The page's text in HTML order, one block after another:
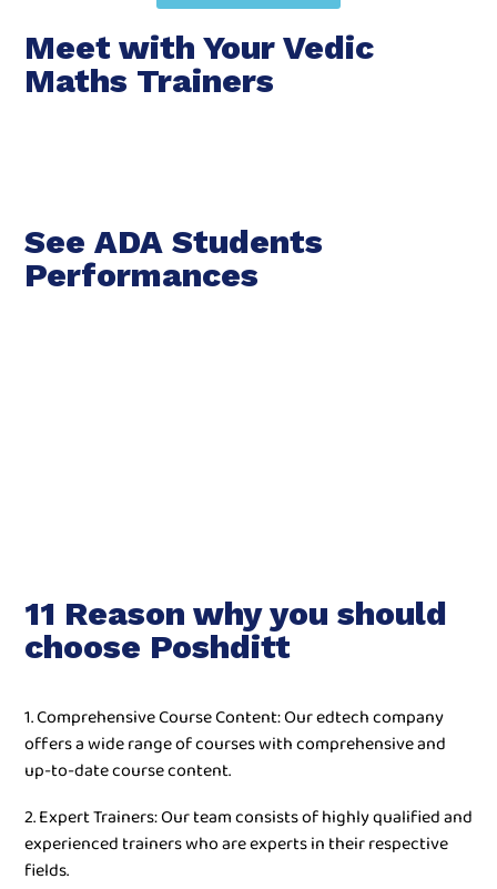
Meet with Your Vedic
Maths Trainers
See ADA Students
Performances
11 Reason why you should
choose Poshditt
1. Comprehensive Course Content: Our edtech company
offers a wide range of courses with comprehensive and
up-to-date course content.
2. Expert Trainers: Our team consists of highly qualified and
experienced trainers who are experts in their respective
fields.